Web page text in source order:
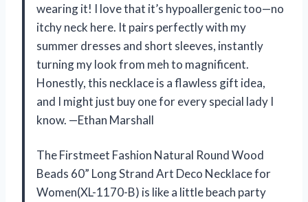
wearing it! I love that it’s hypoallergenic too—no
itchy neck here. It pairs perfectly with my
summer dresses and short sleeves, instantly
turning my look from meh to magnificent.
Honestly, this necklace is a flawless gift idea,
and I might just buy one for every special lady I
know. —Ethan Marshall
The Firstmeet Fashion Natural Round Wood
Beads 60” Long Strand Art Deco Necklace for
Women(XL-1170-B) is like a little beach party